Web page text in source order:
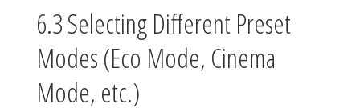
6.3 Selecting Different Preset
Modes (Eco Mode, Cinema
Mode, etc.)